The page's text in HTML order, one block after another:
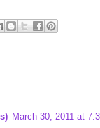
March 30, 2011 at